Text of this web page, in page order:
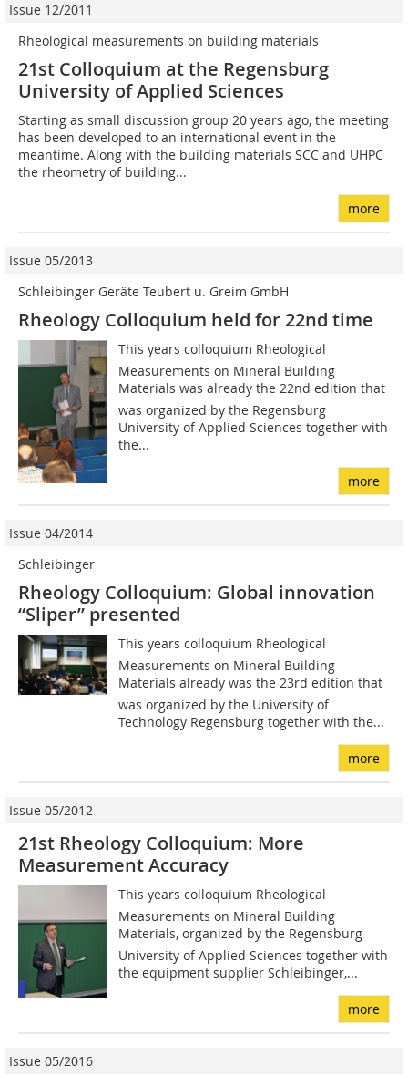
Issue 12/2011
Rheological measurements on building materials
21st Colloquium at the Regensburg
University of Applied Sciences
Starting as small discussion group 20 years ago, the meeting
has been developed to an international event in the
meantime. Along with the building materials SCC and UHPC
the rheometry of building...
more
Issue 05/2013
Schleibinger Geräte Teubert u. Greim GmbH
Rheology Colloquium held for 22nd time
This years colloquium Rheological
Measurements on Mineral Building
Materials was already the 22nd edition that
was organized by the Regensburg
University of Applied Sciences together with
the...
more
Issue 04/2014
Schleibinger
Rheology Colloquium: Global innovation
“Sliper” presented
This years colloquium Rheological
Measurements on Mineral Building
Materials already was the 23rd edition that
was organized by the University of
Technology Regensburg together with the...
more
Issue 05/2012
21st Rheology Colloquium: More
Measurement Accuracy
This years colloquium Rheological
Measurements on Mineral Building
Materials, organized by the Regensburg
University of Applied Sciences together with
the equipment supplier Schleibinger,...
more
Issue 05/2016